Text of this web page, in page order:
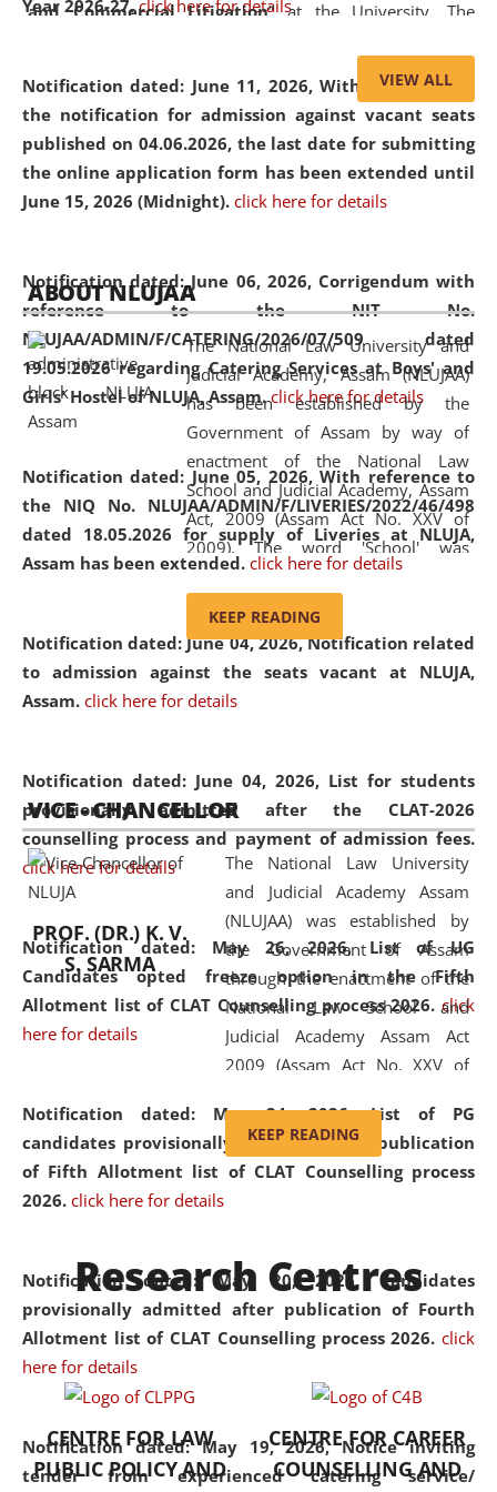
Year 2026-27. click here for details
Notification dated: June 11, 2026,With reference to
the notification for admission against vacant seats
published on 04.06.2026, the last date for submitting
the online application form has been extended until
June 15, 2026 (Midnight). click here for details
Notification dated: June 06, 2026, Corrigendum with
reference to the NIT No.
NLUJAA/ADMIN/F/CATERING/2026/07/509 dated
19.05.2026 regarding Catering Services at Boys' and
Girls' Hostel of NLUJA, Assam. click here for details
Notification dated: June 05, 2026,With reference to
the NIQ No. NLUJAA/ADMIN/F/LIVERIES/2022/46/498
dated 18.05.2026 for supply of Liveries at NLUJA,
Assam has been extended. click here for details
Notification dated: June 04, 2026, Notification related
to admission against the seats vacant at NLUJA,
Assam. click here for details
Notification dated: June 04, 2026, List for students
provisionally admitted after the CLAT-2026
counselling process and payment of admission fees.
click here for details
Notification dated: May 26, 2026, List of UG
Candidates opted freeze option in the Fifth
Allotment list of CLAT Counselling process 2026. click
here for details
Notification dated: May 24, 2026,List of PG
candidates provisionally admitted after publication
of Fifth Allotment list of CLAT Counselling process
2026. click here for details
Notification dated: May 20, 2026,Candidates
provisionally admitted after publication of Fourth
Allotment list of CLAT Counselling process 2026. click
here for details
Notification dated: May 19, 2026,Notice inviting
tender from experienced catering service/
and Commercial Litigation” at the University. The
of Artificial Intelligence (AI), Alternative Dispute Resolution
(ADR) mechanisms, and commercial litigation in shaping
the future of legal practice.
05 Jun
2026
On the occasion of the World Environment
Day, the
Centre for Clinical Legal
Education and Legal Aid Cell (CCLELAC)
organized an
environmental and legal awareness programat the
Amingaon Higher Secondary.
VIEW ALL
ABOUT NLUJAA
The National Law University and
Judicial Academy, Assam (NLUJAA)
has been established by the
Government of Assam by way of
enactment of the National Law
School and Judicial Academy, Assam
Act, 2009 (Assam Act No. XXV of
2009). The word 'School' was
replaced by the word 'University' by
and Judicial Academy, Assam
(Amendment) Act, 2011. The Hon'ble
Chief Justice of Gauhati High Court is
available modern legal education
and research facilities to students
and scholars drawn from across the
country, including the North East,
coming from different socio-
economic, ethnic, religious and
cultural backgrounds.
KEEP READING
VICE - CHANCELLOR
PROF. (DR.) K. V.
S. SARMA
The National Law University
and Judicial Academy Assam
(NLUJAA) was established by
the Government of Assam
through the enactment of the
National Law School and
Judicial Academy Assam Act
2009 (Assam Act No. XXV of
'School' was replaced by
'University' by amending the
National Law School and
was the first National Law
University established in the
North Eastern Region of India,
with the aim of promoting
exemplary legal education that
transcends regional limitations
and aspires to global standards.
Since its inception, NLUJA
KEEP READING
Research Centres
CENTRE FOR LAW
PUBLIC POLICY AND
CENTRE FOR CAREER
COUNSELLING AND